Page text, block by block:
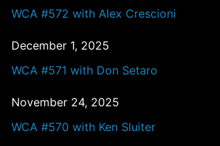
WCA #572 with Alex Crescioni
December 1, 2025
WCA #571 with Don Setaro
November 24, 2025
WCA #570 with Ken Sluiter